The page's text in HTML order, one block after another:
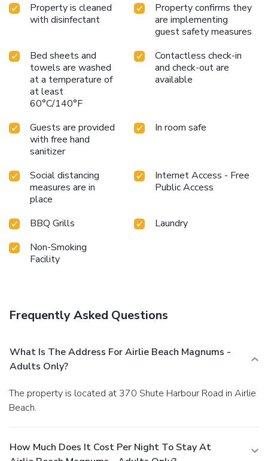
bathroom. The property’s tour desk can provide assistance
with arranging day trips, fishing or sailing trips. The vending
machine offers drinks. Free WiFi is available in public areas.
Airlie Beach Magnums is located only 2 minutes’ walk from
a variety of restaurants, pubs, and shops. Coral Sea Marina
is a 15-minute walk away and Proserpine Airport is a 40-
minute drive from the property.
Property is cleaned
with disinfectant
Property confirms they
are implementing
guest safety measures
Bed sheets and
towels are washed
at a temperature of
at least
60°C/140°F
Contactless check-in
and check-out are
available
Guests are provided
with free hand
sanitizer
In room safe
Social distancing
measures are in
place
Internet Access - Free
Public Access
BBQ Grills
Laundry
Non-Smoking
Facility
Frequently Asked Questions
What Is The Address For Airlie Beach Magnums -
Adults Only?
The property is located at 370 Shute Harbour Road in Airlie
Beach.
How Much Does It Cost Per Night To Stay At